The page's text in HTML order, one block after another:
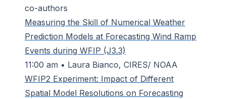
co-authors
Measuring the Skill of Numerical Weather
Prediction Models at Forecasting Wind Ramp
Events during WFIP (J3.3)
11:00 am • Laura Bianco, CIRES/ NOAA
WFIP2 Experiment: Impact of Different
Spatial Model Resolutions on Forecasting